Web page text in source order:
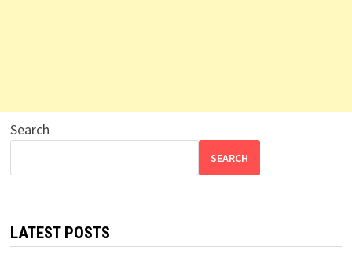
Search
SEARCH
LATEST POSTS